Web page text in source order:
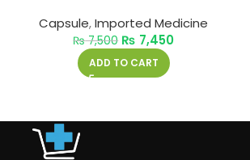
Capsule,Imported Medicine
₨7,500 ₨ 7,450
ADD TO CART